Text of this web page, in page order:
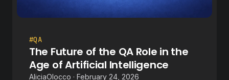
#QA
The Future of the QA Role in the
Age of Artificial Intelligence
AliciaOlocco · February 24, 2026